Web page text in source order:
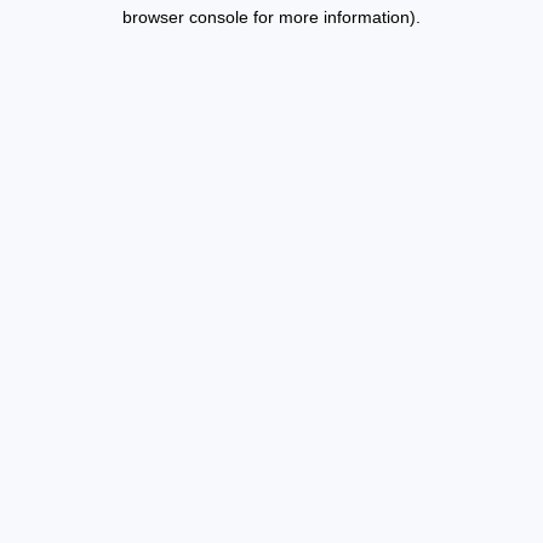
browser console for more information).